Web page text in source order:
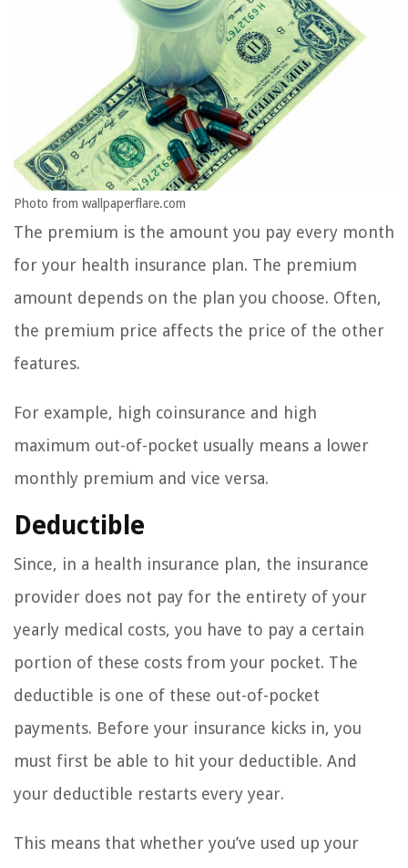
Photo from wallpaperflare.com
The premium is the amount you pay every month
for your health insurance plan. The premium
amount depends on the plan you choose. Often,
the premium price affects the price of the other
features.
For example, high coinsurance and high
maximum out-of-pocket usually means a lower
monthly premium and vice versa.
Deductible
Since, in a health insurance plan, the insurance
provider does not pay for the entirety of your
yearly medical costs, you have to pay a certain
portion of these costs from your pocket. The
deductible is one of these out-of-pocket
payments. Before your insurance kicks in, you
must first be able to hit your deductible. And
your deductible restarts every year.
This means that whether you’ve used up your